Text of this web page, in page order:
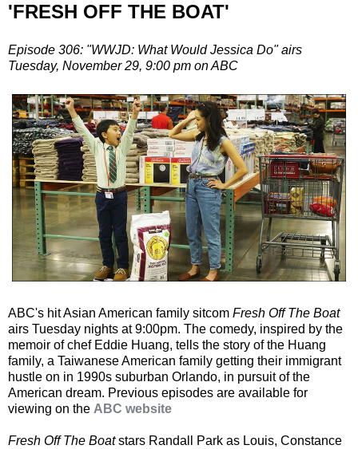
'FRESH OFF THE BOAT'
Episode 306: "WWJD: What Would Jessica Do" airs
Tuesday, November 29, 9:00 pm on ABC
ABC's hit Asian American family sitcom Fresh Off The Boat
airs Tuesday nights at 9:00pm. The comedy, inspired by the
memoir of chef Eddie Huang, tells the story of the Huang
family, a Taiwanese American family getting their immigrant
hustle on in 1990s suburban Orlando, in pursuit of the
American dream. Previous episodes are available for
viewing on the ABC website
Fresh Off The Boatstars Randall Park as Louis, Constance